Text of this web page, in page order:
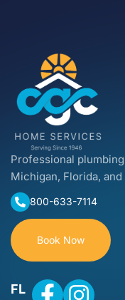
Professional
Michigan, Florida,
800-633-7114
Book Now
FL